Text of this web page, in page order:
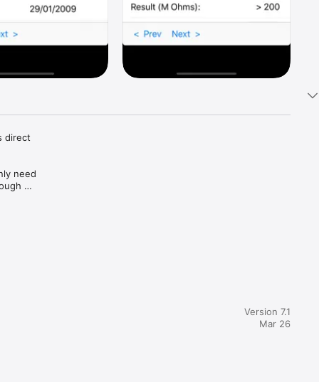
direct
need
Version 7.1
Mar 26